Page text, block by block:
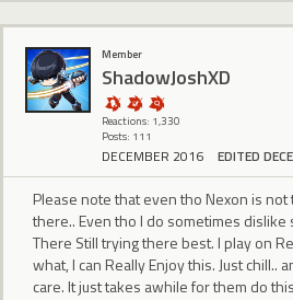
Member
ShadowJoshXD
Reactions: 1,330
Posts: 111
DECEMBER 2016 EDITED
Please note that even tho Nexon is
there.. Even tho I do sometimes
There Still trying there best. I play on
what, I can Really Enjoy this. Just chill..
care. It just takes awhile for them do